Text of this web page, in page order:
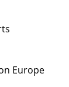
Europe